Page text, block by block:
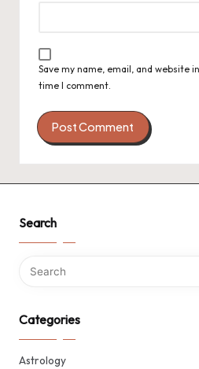
Save my name, email, and website
time I comment.
Search
Categories
Astrology